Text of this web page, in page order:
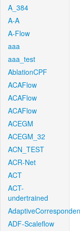
A_384
A-A
A-Flow
aaa
aaa_test
AblationCPF
ACAFlow
ACAFlow
ACAFlow
ACEGM
ACEGM_32
ACN_TEST
ACR-Net
ACT
ACT-
undertrained
ADF-Scaleflow